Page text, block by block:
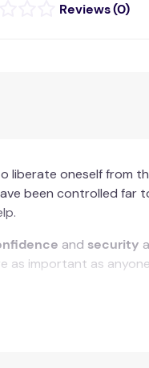
(0)
liberate oneself from
been controlled far
and security
important as anyone